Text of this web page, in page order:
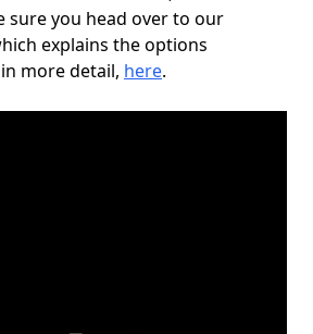
sure you head over to our
explains the options
more detail, here.